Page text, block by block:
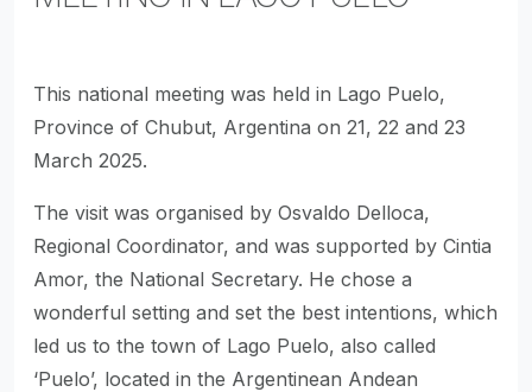
This national meeting was held in Lago Puelo,
Province of Chubut, Argentina on 21, 22 and 23
March 2025.
The visit was organised by Osvaldo Delloca,
Regional Coordinator, and was supported by Cintia
Amor, the National Secretary. He chose a
wonderful setting and set the best intentions, which
led us to the town of Lago Puelo, also called
‘Puelo’, located in the Argentinean Andean